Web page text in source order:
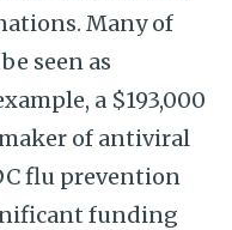
Many of
seen as
a $193,000
of antiviral
flu prevention
funding